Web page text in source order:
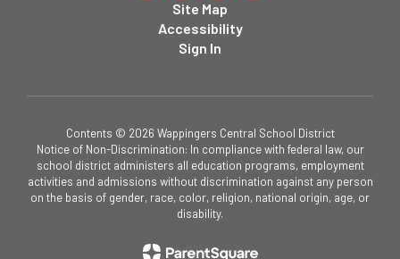
Site Map
Accessibility
Sign In
Contents © 2026 Wappingers Central School District
Notice of Non-Discrimination: In compliance with federal law, our
school district administers all education programs, employment
activities and admissions without discrimination against any person
on the basis of gender, race, color, religion, national origin, age, or
disability.